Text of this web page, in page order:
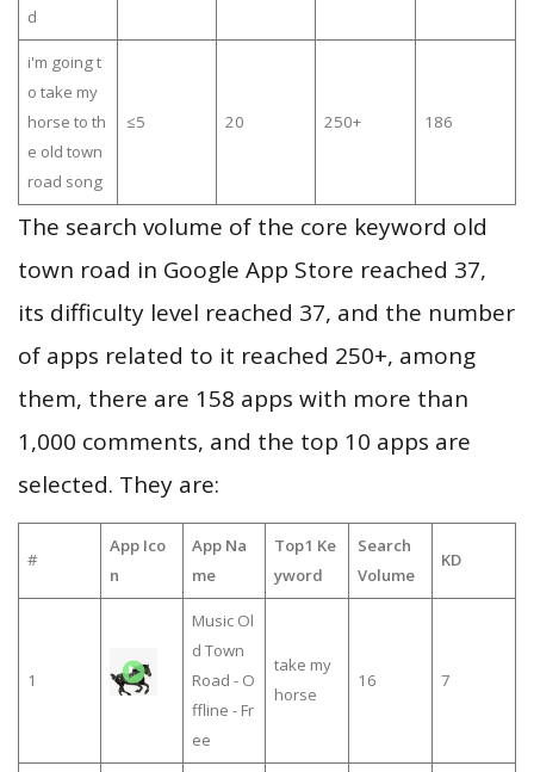
d
i'm going t
o take my
horse to th
e old town
road song
≤5 20 250+ 186
The search volume of the core keyword old
town road in Google App Store reached 37,
its difficulty level reached 37, and the number
of apps related to it reached 250+, among
them, there are 158 apps with more than
1,000 comments, and the top 10 apps are
selected. They are:
#
App Ico
n
App Na
me
Top1 Ke
yword
Search
Volume
KD
1
Music Ol
d Town
Road - O
ffline - Fr
ee
take my
horse
16 7